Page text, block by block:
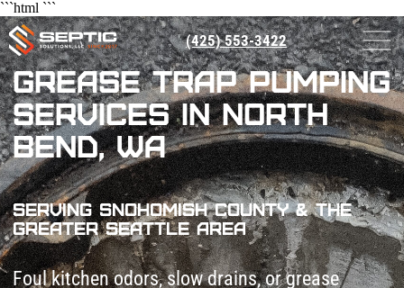
(425) 553-3422
```html ```
Foul kitchen odors, slow drains, or grease
backups? Your grease trap is screaming for
help.
Ignoring it risks health code violations
Grease Trap Pumping
Services in North
Bend, WA
Serving Snohomish County & The
Greater Seattle Area